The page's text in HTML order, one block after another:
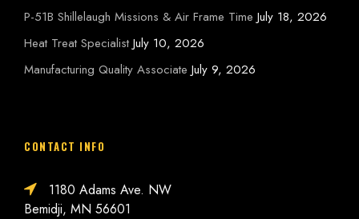
P-51B Shillelaugh Missions & Air Frame Time July 18, 2026
Heat Treat Specialist July 10, 2026
Manufacturing Quality Associate July 9, 2026
CONTACT INFO
1180 Adams Ave. NW
Bemidji, MN 56601